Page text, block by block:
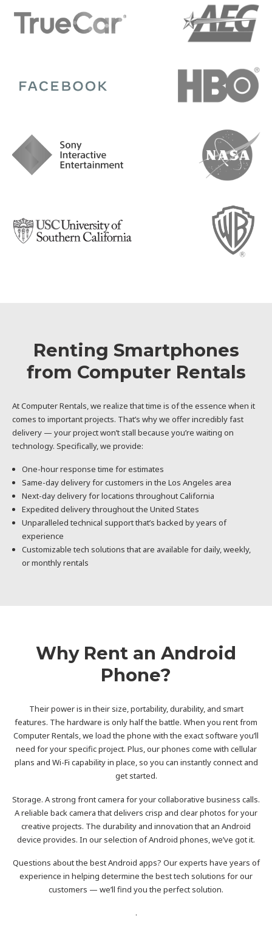
Renting Smartphones
from Computer Rentals
At Computer Rentals, we realize that time is of the essence when it
comes to important projects. That’s why we offer incredibly fast
delivery — your project won’t stall because you’re waiting on
technology. Specifically, we provide:
One-hour response time for estimates
Same-day delivery for customers in the Los Angeles area
Next-day delivery for locations throughout California
Expedited delivery throughout the United States
Unparalleled technical support that’s backed by years of
experience
Customizable tech solutions that are available for daily, weekly,
or monthly rentals
Why Rent an Android
Phone?
Their power is in their size, portability, durability, and smart
features. The hardware is only half the battle. When you rent from
Computer Rentals, we load the phone with the exact software you’ll
need for your specific project. Plus, our phones come with cellular
plans and Wi-Fi capability in place, so you can instantly connect and
get started.
Storage. A strong front camera for your collaborative business calls.
A reliable back camera that delivers crisp and clear photos for your
creative projects. The durability and innovation that an Android
device provides. In our selection of Android phones, we’ve got it.
Questions about the best Android apps? Our experts have years of
experience in helping determine the best tech solutions for our
customers — we’ll find you the perfect solution.
.